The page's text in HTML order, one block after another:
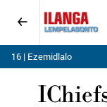
16 | Ezemidlalo